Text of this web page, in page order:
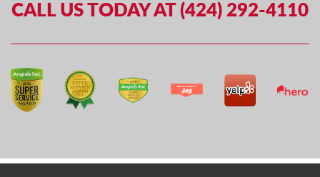
CALL US TODAY AT (424) 292-4110